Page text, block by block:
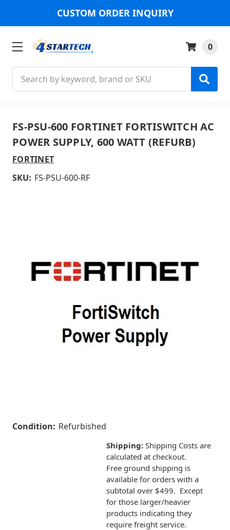
CUSTOM ORDER INQUIRY
0
FS-PSU-600 FORTINET FORTISWITCH AC
POWER SUPPLY, 600 WATT (REFURB)
FORTINET
SKU: FS-PSU-600-RF
Condition: Refurbished
Shipping: Shipping Costs are
calculated at checkout.
Free ground shipping is
available for orders with a
subtotal over $499. Except
for those larger/heavier
products indicating they
require freight service.